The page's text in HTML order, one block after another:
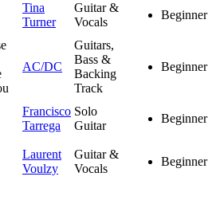
Tina
Turner
Guitar &
Vocals
Beginner
AC/DC
Guitars,
Bass &
Backing
Track
Beginner
Francisco
Tarrega
Solo
Guitar
Beginner
Laurent
Voulzy
Guitar &
Vocals
Beginner